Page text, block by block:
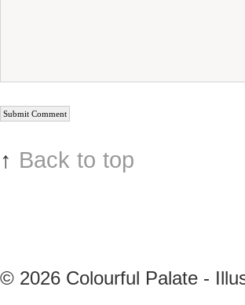
↑ Back to top
© 2026 Colourful Palate -